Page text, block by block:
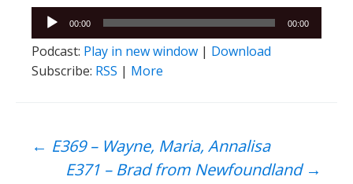
Audio
Player
00:00 00:00
Podcast: Play in new window | Download
Subscribe: RSS | More
Post
← E369 – Wayne, Maria, Annalisa
E371 – Brad from Newfoundland →